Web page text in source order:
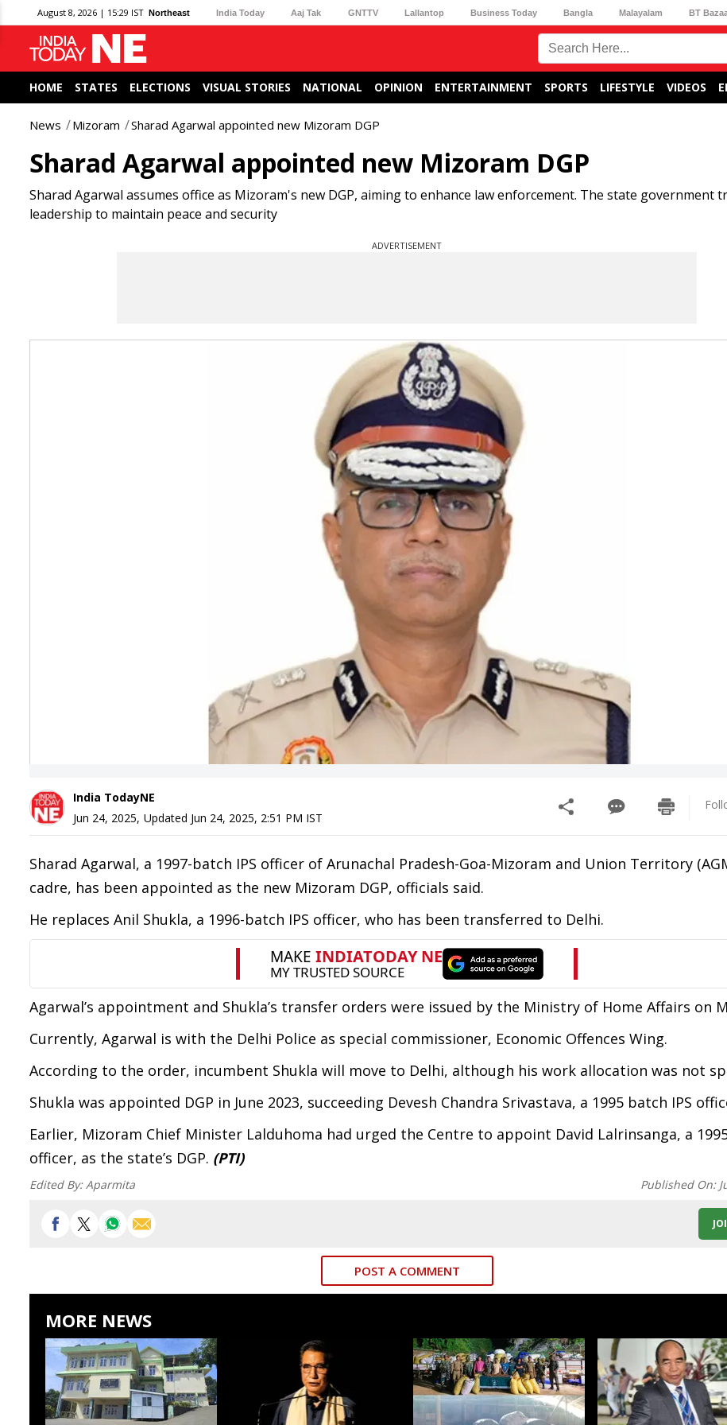
August 8, 2026 | 15:29 IST Northeast India Today Aaj Tak GNTTV Lallantop Business Today Bangla Malayalam BT
HOME STATES ELECTIONS VISUAL STORIES NATIONAL OPINION ENTERTAINMENT SPORTS LIFESTYLE VIDEOS
News Mizoram Sharad Agarwal appointed new Mizoram DGP
Sharad Agarwal appointed new Mizoram DGP
Sharad Agarwal assumes office as Mizoram's new DGP, aiming to enhance law enforcement. The state government
leadership to maintain peace and security
ADVERTISEMENT
India TodayNE
Jun 24, 2025, Updated Jun 24, 2025, 2:51 PM IST
Sharad Agarwal, a 1997-batch IPS officer of Arunachal Pradesh-Goa-Mizoram and Union Territory
cadre, has been appointed as the new Mizoram DGP, officials said.
He replaces Anil Shukla, a 1996-batch IPS officer, who has been transferred to Delhi.
Agarwal’s appointment and Shukla’s transfer orders were issued by the Ministry of Home Affairs on
Currently, Agarwal is with the Delhi Police as special commissioner, Economic Offences Wing.
According to the order, incumbent Shukla will move to Delhi, although his work allocation was not
Shukla was appointed DGP in June 2023, succeeding Devesh Chandra Srivastava, a 1995 batch IPS
Earlier, Mizoram Chief Minister Lalduhoma had urged the Centre to appoint David Lalrinsanga, a
officer, as the state’s DGP. (PTI)
Edited By:Aparmita Published On:
POST A COMMENT
MORE NEWS